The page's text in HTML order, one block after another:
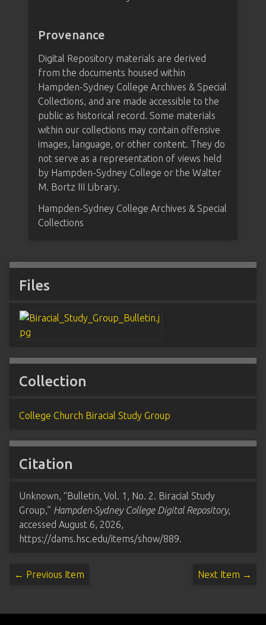
Provenance
Digital Repository materials are derived
from the documents housed within
Hampden-Sydney College Archives & Special
Collections, and are made accessible to the
public as historical record. Some materials
within our collections may contain offensive
images, language, or other content. They do
not serve as a representation of views held
by Hampden-Sydney College or the Walter
M. Bortz III Library.
Hampden-Sydney College Archives & Special
Collections
Files
Collection
College Church Biracial Study Group
Citation
Unknown, “Bulletin, Vol. 1, No. 2. Biracial Study
Group,” Hampden-Sydney College Digital Repository,
accessed August 6, 2026,
https://dams.hsc.edu/items/show/889.
← Previous Item Next Item →